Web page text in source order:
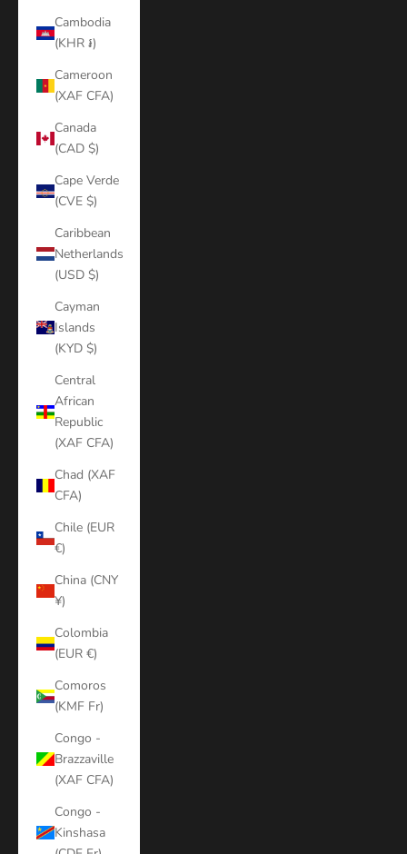
Cambodia
(KHR ៛)
Cameroon
(XAF CFA)
Canada
(CAD $)
Cape Verde
(CVE $)
Caribbean
Netherlands
(USD $)
Cayman
Islands
(KYD $)
Central
African
Republic
(XAF CFA)
Chad (XAF
CFA)
Chile (EUR
€)
China (CNY
¥)
Colombia
(EUR €)
Comoros
(KMF Fr)
Congo -
Brazzaville
(XAF CFA)
Congo -
Kinshasa